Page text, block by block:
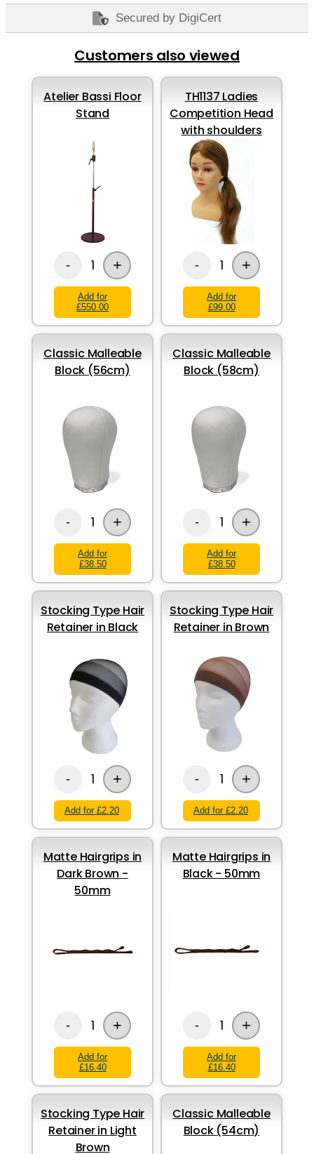
Secured by DigiCert
Customers also viewed
Atelier Bassi Floor
Stand
- 1 +
Add for
£550.00
TH1137 Ladies
Competition Head
with shoulders
- 1 +
Add for
£99.00
Classic Malleable
Block (56cm)
- 1 +
Add for
£38.50
Classic Malleable
Block (58cm)
- 1 +
Add for
£38.50
Stocking Type Hair
Retainer in Black
- 1 +
Add for £2.20
Stocking Type Hair
Retainer in Brown
- 1 +
Add for £2.20
Matte Hairgrips in
Dark Brown -
50mm
- 1 +
Add for
£16.40
Matte Hairgrips in
Black - 50mm
- 1 +
Add for
£16.40
Stocking Type Hair
Retainer in Light
Brown
Classic Malleable
Block (54cm)